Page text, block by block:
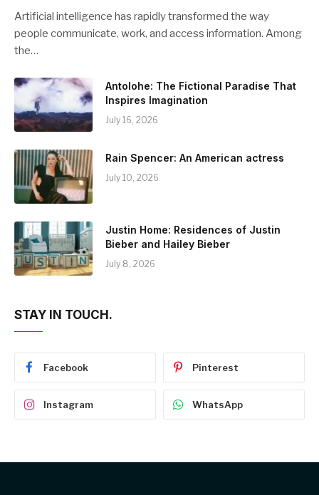
Artificial intelligence has rapidly transformed the way
people communicate, work, and access information. Among
the…
Antolohe: The Fictional Paradise That
Inspires Imagination
July 16, 2026
Rain Spencer: An American actress
July 10, 2026
Justin Home: Residences of Justin
Bieber and Hailey Bieber
July 8, 2026
STAY IN TOUCH.
Facebook Pinterest
Instagram WhatsApp